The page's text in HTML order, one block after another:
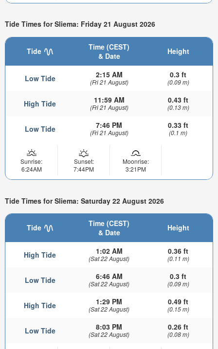
Tide Times for Sliema: Friday 21 August 2026
Tide
Time (CEST)
& Date
Height
Low Tide 2:15 AM
(Fri 21 August)
0.3 ft
(0.09 m)
High Tide 11:59 AM
(Fri 21 August)
0.43 ft
(0.13 m)
Low Tide 7:46 PM
(Fri 21 August)
0.33 ft
(0.1 m)
Sunrise:
6:24AM
Sunset:
7:44PM
Moonrise:
3:21PM
Tide Times for Sliema: Saturday 22 August 2026
Tide
Time (CEST)
& Date
Height
High Tide 1:02 AM
(Sat 22 August)
0.36 ft
(0.11 m)
Low Tide 6:46 AM
(Sat 22 August)
0.3 ft
(0.09 m)
High Tide 1:29 PM
(Sat 22 August)
0.49 ft
(0.15 m)
Low Tide 8:03 PM
(Sat 22 August)
0.26 ft
(0.08 m)